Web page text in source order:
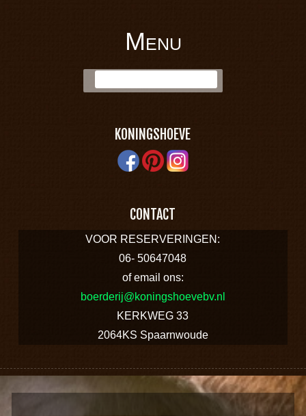
BOERDERIJ
KONINGSHOEVE
Menu
KONINGSHOEVE
CONTACT
VOOR RESERVERINGEN:
06- 50647048
of email ons:
boerderij@koningshoevebv.nl
KERKWEG 33
2064KS Spaarnwoude